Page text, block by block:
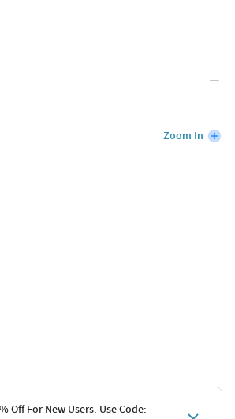
Zoom In
Off For New Users. Use Code: